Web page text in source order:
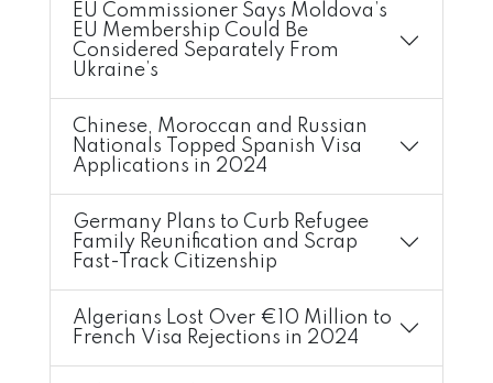
EU Commissioner Says Moldova’s
EU Membership Could Be
Considered Separately From
Ukraine’s
Chinese, Moroccan and Russian
Nationals Topped Spanish Visa
Applications in 2024
Germany Plans to Curb Refugee
Family Reunification and Scrap
Fast-Track Citizenship
Algerians Lost Over €10 Million to
French Visa Rejections in 2024